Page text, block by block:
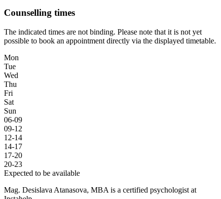
Counselling times
The indicated times are not binding. Please note that it is not yet
possible to book an appointment directly via the displayed timetable.
Mon
Tue
Wed
Thu
Fri
Sat
Sun
06-09
09-12
12-14
14-17
17-20
20-23
Expected to be available
Mag. Desislava Atanasova, MBA is a certified psychologist at